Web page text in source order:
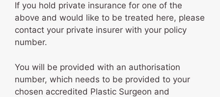
If you hold private insurance for one of the
above and would like to be treated here, please
contact your private insurer with your policy
number.
You will be provided with an authorisation
number, which needs to be provided to your
chosen accredited Plastic Surgeon and